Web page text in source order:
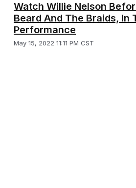
Watch Willie Nelson
Beard And The Braids, In
Performance
May 15, 2022 11:11 PM CST